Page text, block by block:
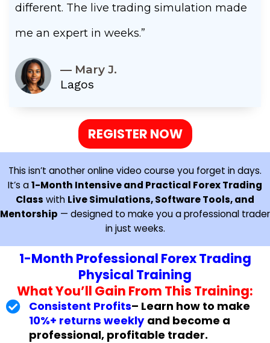
different. The live trading simulation made
me an expert in weeks.”
— Mary J.
Lagos
REGISTER NOW
This isn’t another online video course you forget in days.
It’s a1-Month Intensive and Practical Forex Trading
Class with Live Simulations, Software Tools, and
Mentorship — designed to make you a professional trader
in just weeks.
1-Month Professional Forex Trading
Physical Training
What You’ll Gain From This Training:
Consistent Profits– Learn how to make
10%+ returns weekly and become a
professional, profitable trader.